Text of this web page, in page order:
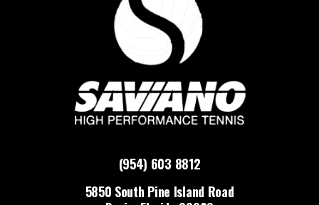
(954) 603 8812
5850 South Pine Island Road